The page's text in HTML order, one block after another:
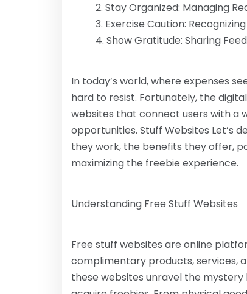
Stay Organized: Managing
Exercise Caution:
Show Gratitude: Sharing
In today’s world, where expenses
hard to resist. Fortunately, the
websites that connect users with a
opportunities. Stuff Websites Let’s
they work, the benefits they offer,
maximizing the freebie experience.
Understanding Free Stuff Websites
Free stuff websites are online
complimentary products, services,
these websites unravel the